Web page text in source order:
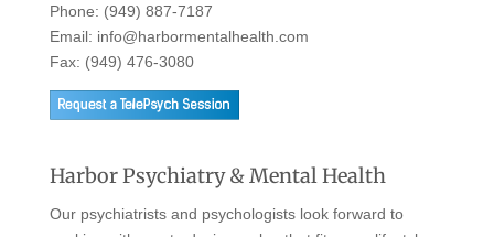
Phone: (949) 887-7187
Email: info@harbormentalhealth.com
Fax: (949) 476-3080
Harbor Psychiatry & Mental Health
Our psychiatrists and psychologists look forward to